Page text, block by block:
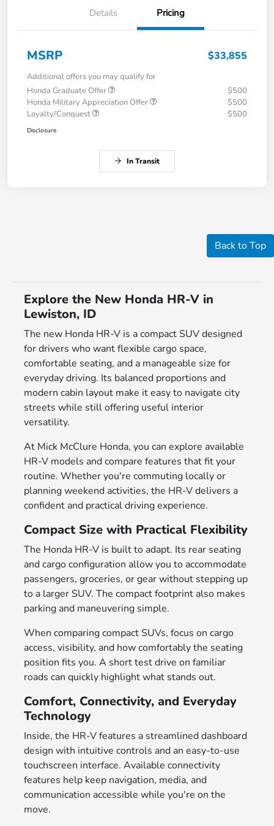
Details Pricing
MSRP $33,855
Additional offers you may qualify for
Honda Graduate Offer
$500
Honda Military Appreciation Offer
$500
Loyalty/Conquest
$500
Disclosure
In Transit
Back to Top
Explore the New Honda HR-V in
Lewiston, ID
The new Honda HR-V is a compact SUV designed
for drivers who want flexible cargo space,
comfortable seating, and a manageable size for
everyday driving. Its balanced proportions and
modern cabin layout make it easy to navigate city
streets while still offering useful interior
versatility.
At Mick McClure Honda, you can explore available
HR-V models and compare features that fit your
routine. Whether you're commuting locally or
planning weekend activities, the HR-V delivers a
confident and practical driving experience.
Compact Size with Practical Flexibility
The Honda HR-V is built to adapt. Its rear seating
and cargo configuration allow you to accommodate
passengers, groceries, or gear without stepping up
to a larger SUV. The compact footprint also makes
parking and maneuvering simple.
When comparing compact SUVs, focus on cargo
access, visibility, and how comfortably the seating
position fits you. A short test drive on familiar
roads can quickly highlight what stands out.
Comfort, Connectivity, and Everyday
Technology
Inside, the HR-V features a streamlined dashboard
design with intuitive controls and an easy-to-use
touchscreen interface. Available connectivity
features help keep navigation, media, and
communication accessible while you're on the
move.